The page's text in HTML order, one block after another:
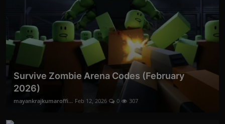
Survive Zombie Arena Codes (February
2026)
mayankrajkumaroffi... Feb 12, 2026 0 307